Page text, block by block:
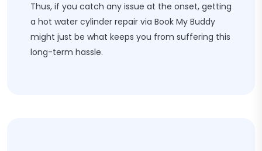
Thus, if you catch any issue at the onset, getting
a hot water cylinder repair via Book My Buddy
might just be what keeps you from suffering this
long-term hassle.